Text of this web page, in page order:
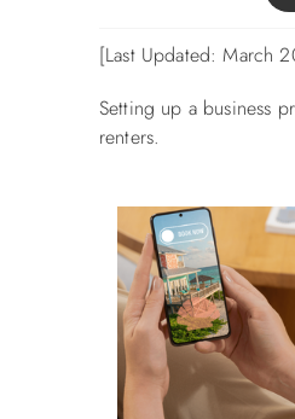
[Last Updated: March
Setting up a business
renters.